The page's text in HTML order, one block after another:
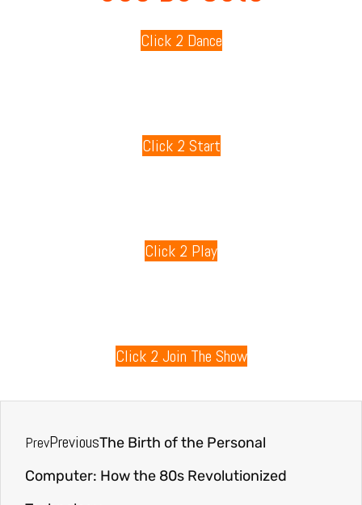
Click 2 Dance
Click 2 Start
Click 2 Play
Click 2 Join The Show
PrevPreviousThe Birth of the Personal
Computer: How the 80s Revolutionized